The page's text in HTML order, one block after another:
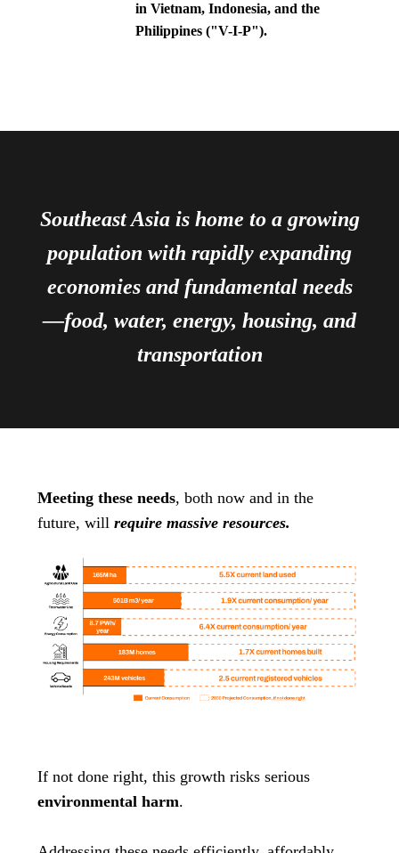
in Vietnam, Indonesia, and the
Philippines ("V-I-P").
Southeast Asia is home to a growing
population with rapidly expanding
economies and fundamental needs
—food, water, energy, housing, and
transportation
Meeting these needs, both now and in the
future, will require massive resources.
If not done right, this growth risks serious
environmental harm.